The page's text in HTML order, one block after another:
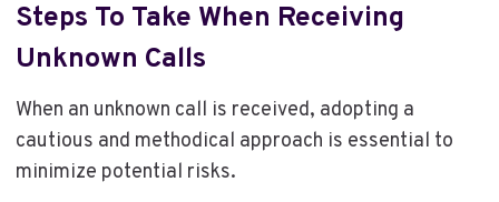
Steps To Take When Receiving
Unknown Calls
When an unknown call is received, adopting a
cautious and methodical approach is essential to
minimize potential risks.